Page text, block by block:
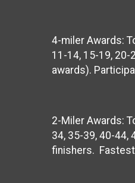
4-miler Awards:
11-14, 15-19, 20-
awards).
2-Miler Awards:
34, 35-39, 40-44,
finishers.